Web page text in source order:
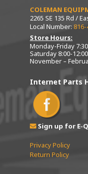
COLEMAN
2265 SE 135 Rd /
Local Number: 816-
Store Hours:
Monday-Friday
Saturday 8:00-
November –
Internet Parts
Sign up for E-
Privacy Policy
Return Policy